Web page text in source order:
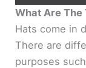
What Are The
Hats come in
There are
purposes